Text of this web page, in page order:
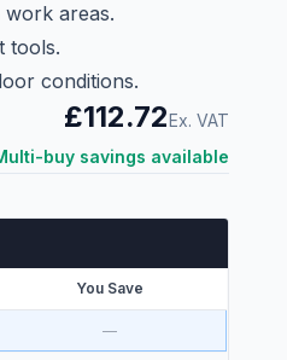
areas.
tools.
conditions.
£112.72Ex. VAT
buy savings available
You Save
—